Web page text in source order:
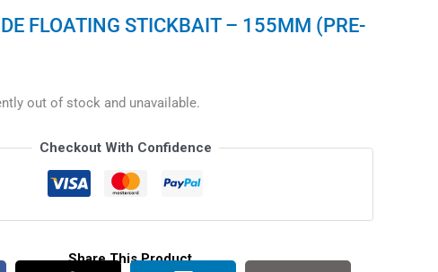
FLOATING STICKBAIT – 155MM (PRE-
out of stock and unavailable.
Checkout With Confidence
Share This Product